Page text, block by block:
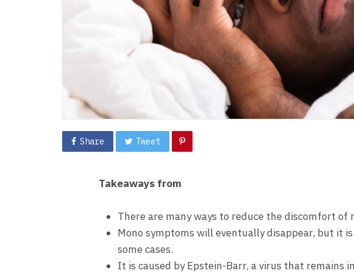
Share Tweet
Takeaways from
There are many ways to reduce the discomfort of
Mono symptoms will eventually disappear, but it
some cases.
It is caused by Epstein-Barr, a virus that remains